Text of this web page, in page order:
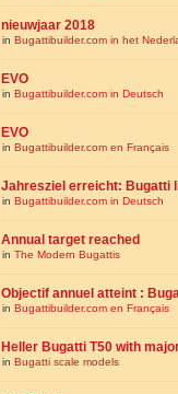
nieuwjaar 2018
in Bugattibuilder.com in het
EVO
in Bugattibuilder.com in Deutsch
EVO
in Bugattibuilder.com en Français
Jahresziel erreicht: Bugatti
in Bugattibuilder.com in Deutsch
Annual target reached
in The Modern Bugattis
Objectif annuel atteint :
in Bugattibuilder.com en Français
Heller Bugatti T50 with
in Bugatti scale models